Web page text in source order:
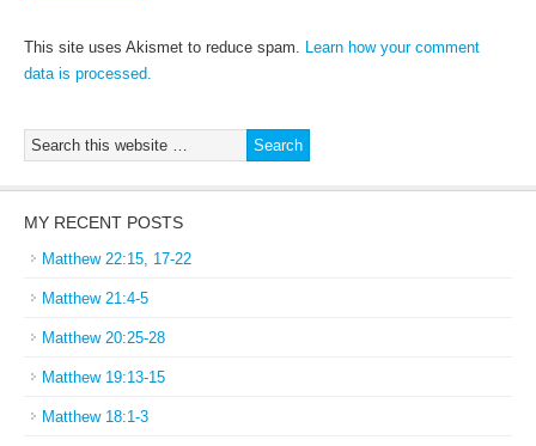
This site uses Akismet to reduce spam. Learn how your comment
data is processed.
MY RECENT POSTS
Matthew 22:15, 17-22
Matthew 21:4-5
Matthew 20:25-28
Matthew 19:13-15
Matthew 18:1-3